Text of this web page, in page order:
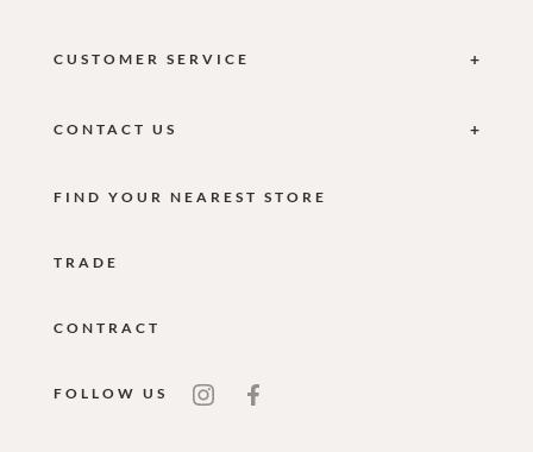
CUSTOMER SERVICE
CONTACT US
FIND YOUR NEAREST STORE
TRADE
CONTRACT
FOLLOW US